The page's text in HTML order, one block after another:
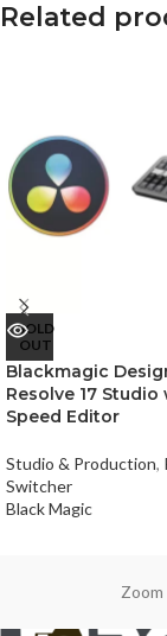
Related
SOLD
OUT
Blackmagic
Resolve 17 Studio
Speed Editor
Studio & Production,
Switcher
Black Magic
Zoom